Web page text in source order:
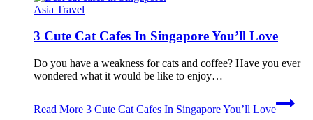
Asia Travel
3 Cute Cat Cafes In Singapore You’ll Love
Do you have a weakness for cats and coffee? Have you ever
wondered what it would be like to enjoy…
Read More 3 Cute Cat Cafes In Singapore You’ll Love